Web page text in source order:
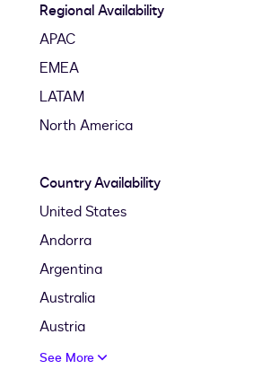
Regional Availability
APAC
EMEA
LATAM
North America
Country Availability
United States
Andorra
Argentina
Australia
Austria
See More